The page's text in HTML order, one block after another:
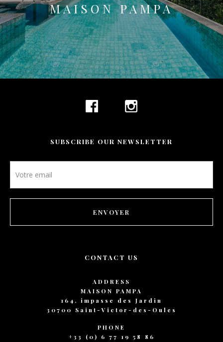
MAISON PAMPA
SUBSCRIBE OUR NEWSLETTER
Newsletter
footer
ENVOYER
CONTACT US
ADDRESS
MAISON PAMPA
164, impasse des Jardin
30700 Saint-Victor-des-Oules
PHONE
+33 (0) 6 77 19 58 86